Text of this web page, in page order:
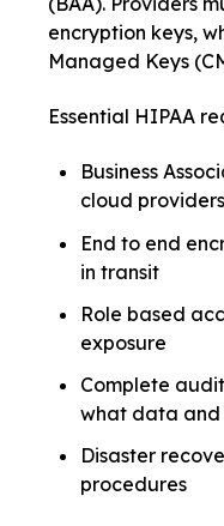
encryption keys,
Managed Keys
Essential HIPAA
Business
cloud providers
End to end
in transit
Role based
exposure
Complete
what data and
Disaster
procedures